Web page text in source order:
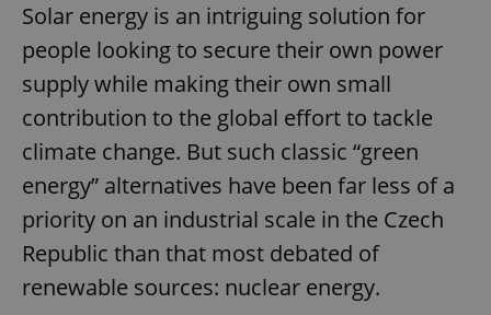
Solar energy is an intriguing solution for
people looking to secure their own power
supply while making their own small
contribution to the global effort to tackle
climate change. But such classic “green
energy” alternatives have been far less of a
priority on an industrial scale in the Czech
Republic than that most debated of
renewable sources: nuclear energy.